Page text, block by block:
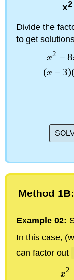
x2
Divide the
to get
x2 − 8
(x − 3)
Method
Example 02:
In this case,
can factor out
x2